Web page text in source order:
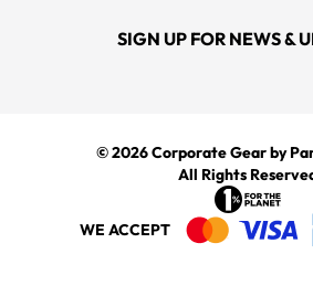
SIGN UP FOR NEWS &
© 2026Corporate Gearby
All Rights
WE ACCEPT